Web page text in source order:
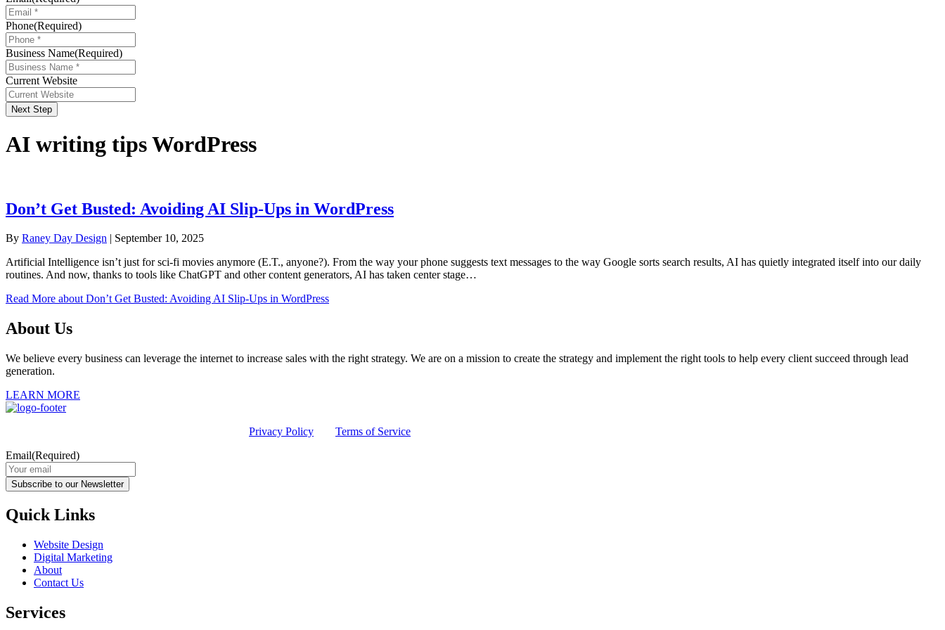
Phone(Required)
Business Name(Required)
Current Website
Next Step
AI writing tips WordPress
Don’t Get Busted: Avoiding AI Slip-Ups in WordPress
By Raney Day Design | September 10, 2025
Artificial Intelligence isn’t just for sci-fi movies anymore (E.T., anyone?). From the way your phone suggests text messages to the way Google sorts search results, AI has quietly integrated itself into our daily
routines. And now, thanks to tools like ChatGPT and other content generators, AI has taken center stage…
Read More about Don’t Get Busted: Avoiding AI Slip-Ups in WordPress
About Us
We believe every business can leverage the internet to increase sales with the right strategy. We are on a mission to create the strategy and implement the right tools to help every client succeed through lead
generation.
LEARN MORE
Privacy Policy Terms of Service
Email(Required)
Subscribe to our Newsletter
Quick Links
Website Design
Digital Marketing
About
Contact Us
Services